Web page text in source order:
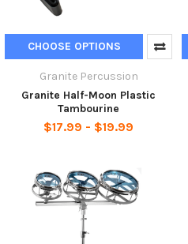
CHOOSE OPTIONS
Granite Percussion
Granite Half-Moon Plastic
Tambourine
$17.99 - $19.99